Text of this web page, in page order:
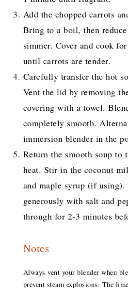
Add the chopped carrots
Bring to a boil, then
simmer. Cover and cook
until carrots are tender.
Carefully transfer the hot
Vent the lid by removing
covering with a towel.
completely smooth.
immersion blender in the
Return the smooth soup to
heat. Stir in the coconut
and maple syrup (if using).
generously with salt and
through for 2-3 minutes
Notes
Always vent your blender when
prevent steam explosions. The